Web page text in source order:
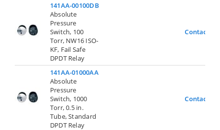
141AA-00100DB
Absolute
Pressure
Switch, 100
Torr, NW16 ISO-
KF, Fail Safe
DPDT Relay
Contact Us
141AA-01000AA
Absolute
Pressure
Switch, 1000
Torr, 0.5 in.
Tube, Standard
DPDT Relay
Contact Us